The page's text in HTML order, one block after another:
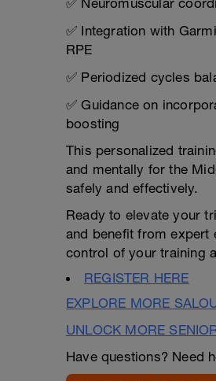
✅ Neuromuscular
✅ Integration with
RPE
✅ Periodized cycles
✅ Guidance on
boosting
This personalized
and mentally for the
safely and effectively.
Ready to elevate your
and benefit from expert
control of your training
REGISTER HERE
EXPLORE MORE
UNLOCK MORE
Have questions? Need